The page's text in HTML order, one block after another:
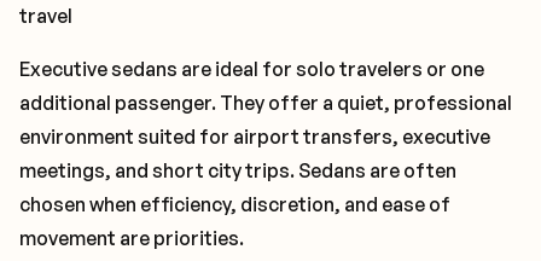
travel
Executive sedans are ideal for solo travelers or one
additional passenger. They offer a quiet, professional
environment suited for airport transfers, executive
meetings, and short city trips. Sedans are often
chosen when efficiency, discretion, and ease of
movement are priorities.